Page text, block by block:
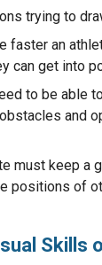
trying to
faster an
can get into
to be able
and
must keep a
positions of
Skills